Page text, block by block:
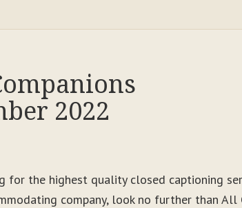
2022
for the highest quality closed captioning
company, look no further than All